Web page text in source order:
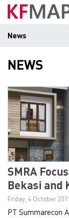
News
NEWS
SMRA
Bekasi and
Friday, 4 October
PT Summarecon